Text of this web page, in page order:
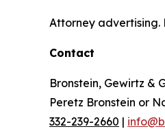
Attorney advertising.
Contact
Bronstein, Gewirtz &
Peretz Bronstein or
332-239-2660 |